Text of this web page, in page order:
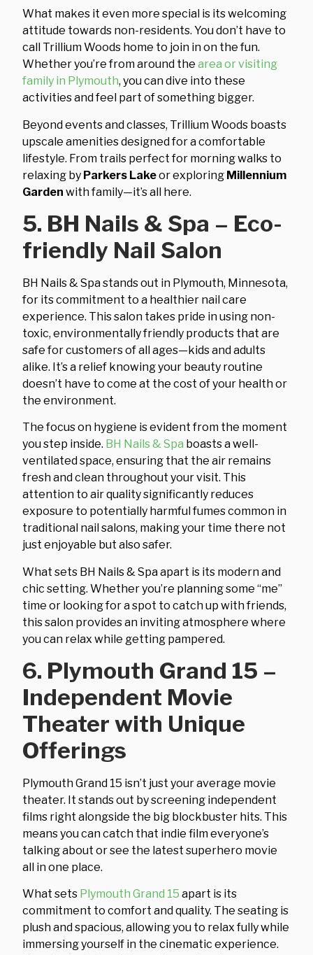
What makes it even more special is its welcoming
attitude towards non-residents. You don’t have to
call Trillium Woods home to join in on the fun.
Whether you’re from around thearea or visiting
family in Plymouth, you can dive into these
activities and feel part of something bigger.
Beyond events and classes, Trillium Woods boasts
upscale amenities designed for a comfortable
lifestyle. From trails perfect for morning walks to
relaxing by Parkers Lakeor exploring Millennium
Garden with family—it’s all here.
5. BH Nails & Spa – Eco-
friendly Nail Salon
BH Nails & Spa stands out in Plymouth, Minnesota,
for its commitment to a healthier nail care
experience. This salon takes pride in using non-
toxic, environmentally friendly products that are
safe for customers of all ages—kids and adults
alike. It’s a relief knowing your beauty routine
doesn’t have to come at the cost of your health or
the environment.
The focus on hygiene is evident from the moment
you step inside. BH Nails & Spa boasts a well-
ventilated space, ensuring that the air remains
fresh and clean throughout your visit. This
attention to air quality significantly reduces
exposure to potentially harmful fumes common in
traditional nail salons, making your time there not
just enjoyable but also safer.
What sets BH Nails & Spa apart is its modern and
chic setting. Whether you’re planning some “me”
time or looking for a spot to catch up with friends,
this salon provides an inviting atmosphere where
you can relax while getting pampered.
6. Plymouth Grand 15 –
Independent Movie
Theater with Unique
Offerings
Plymouth Grand 15 isn’t just your average movie
theater. It stands out by screening independent
films right alongside the big blockbuster hits. This
means you can catch that indie film everyone’s
talking about or see the latest superhero movie
all in one place.
What sets Plymouth Grand 15 apart is its
commitment to comfort and quality. The seating is
plush and spacious, allowing you to relax fully while
immersing yourself in the cinematic experience.